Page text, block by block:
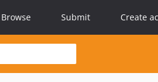
Browse Submit Create